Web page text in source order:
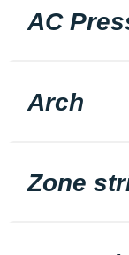
AC
Arch
Zone